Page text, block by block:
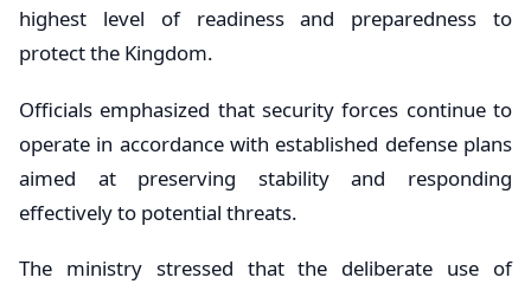
highest level of readiness and preparedness to
protect the Kingdom.
Officials emphasized that security forces continue to
operate in accordance with established defense plans
aimed at preserving stability and responding
effectively to potential threats.
The ministry stressed that the deliberate use of